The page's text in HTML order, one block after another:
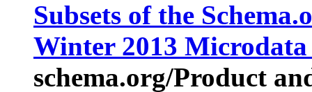
Subsets of the
Winter 2013
schema.org/Product